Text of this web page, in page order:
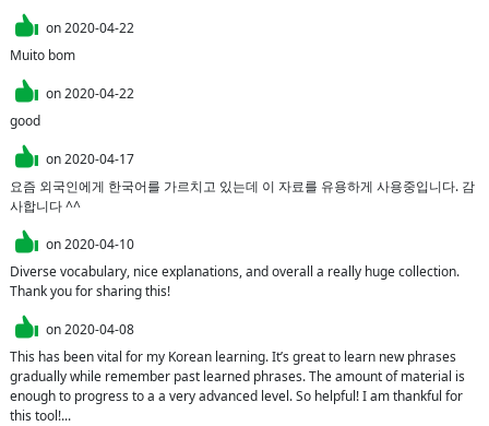
on2020-04-22
Muito bom
on2020-04-22
good
on2020-04-17
요즘 외국인에게 한국어를 가르치고 있는데 이 자료를 유용하게 사용중입니다. 감
사합니다 ^^
on2020-04-10
Diverse vocabulary, nice explanations, and overall a really huge collection.
Thank you for sharing this!
on2020-04-08
This has been vital for my Korean learning. It’s great to learn new phrases
gradually while remember past learned phrases. The amount of material is
enough to progress to a a very advanced level. So helpful! I am thankful for
this tool!...